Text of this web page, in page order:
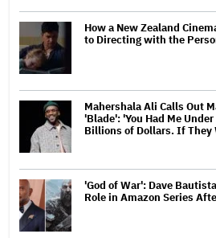
How a New Zealand
to Directing with the
Mahershala Ali Calls Out
'Blade': 'You Had Me
Billions of Dollars. If
'God of War': Dave
Role in Amazon Series